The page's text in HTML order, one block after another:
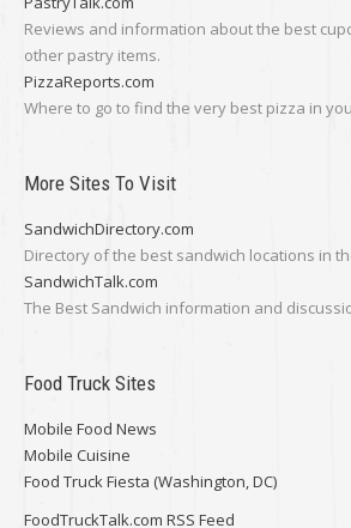
Reviews and information about the best
other pastry items.
PizzaReports.com
Where to go to find the very best pizza in
More Sites To Visit
SandwichDirectory.com
Directory of the best sandwich locations in
SandwichTalk.com
The Best Sandwich information and
Food Truck Sites
Mobile Food News
Mobile Cuisine
Food Truck Fiesta (Washington, DC)
FoodTruckTalk.com RSS Feed